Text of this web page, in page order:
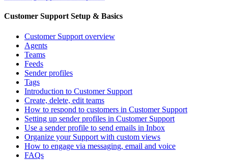
Customer Support Setup & Basics
Customer Support overview
Agents
Teams
Feeds
Sender profiles
Tags
Introduction to Customer Support
Create, delete, edit teams
How to respond to customers in Customer Support
Setting up sender profiles in Customer Support
Use a sender profile to send emails in Inbox
Organize your Support with custom views
How to engage via messaging, email and voice
FAQs